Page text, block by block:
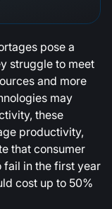
pose a
struggle to meet
and more
may
these
productivity,
that consumer
fail in the first year
cost up to 50%